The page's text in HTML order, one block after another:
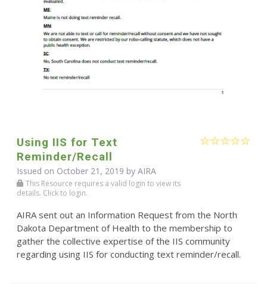
Using IIS for Text
Reminder/Recall
Issued on October 21, 2019 by AIRA
This Resource requires a valid login to view its
details. Click to login.
AIRA sent out an Information Request from the North
Dakota Department of Health to the membership to
gather the collective expertise of the IIS community
regarding using IIS for conducting text reminder/recall.